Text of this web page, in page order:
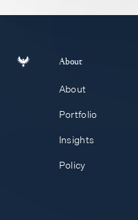
About
About
Portfolio
Insights
Policy